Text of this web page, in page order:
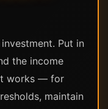
Put in
the income
works — for
maintain